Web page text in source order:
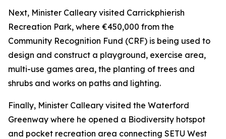
Next, Minister Calleary visited Carrickphierish
Recreation Park, where €450,000 from the
Community Recognition Fund (CRF) is being used to
design and construct a playground, exercise area,
multi-use games area, the planting of trees and
shrubs and works on paths and lighting.
Finally, Minister Calleary visited the Waterford
Greenway where he opened a Biodiversity hotspot
and pocket recreation area connecting SETU West